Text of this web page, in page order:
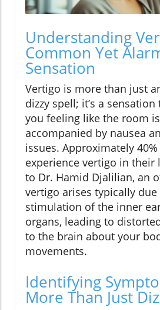
Understanding
Common Yet
Sensation
Vertigo is more than just
dizzy spell; it’s a
you feeling like the room
accompanied by nausea
issues. Approximately
experience vertigo in their
to Dr. Hamid Djalilian, an
vertigo arises typically
stimulation of the inner
organs, leading to
to the brain about your
movements.
Identifying
More Than Just